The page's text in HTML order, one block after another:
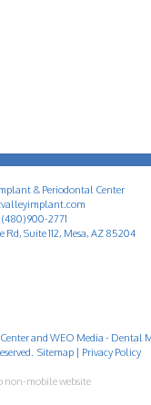
& Periodontal Center
(480) 900-2771
Rd, Suite 112, Mesa, AZ 85204
and WEO Media - Dental
Sitemap| Privacy Policy
non-mobile website